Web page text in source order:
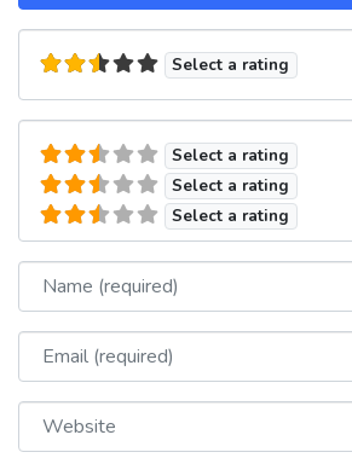
Select a rating
Select a rating
Select a rating
Select a rating
Name
Email
Website